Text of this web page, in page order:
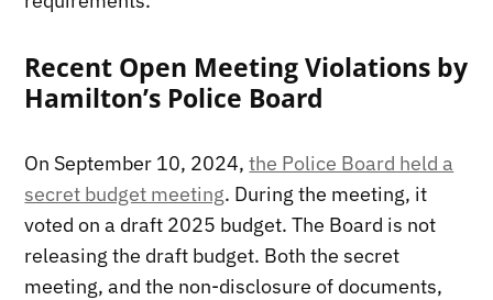
Recent Open Meeting Violations by
Hamilton’s Police Board
On September 10, 2024,the Police Board held a
secret budget meeting. During the meeting, it
voted on a draft 2025 budget. The Board is not
releasing the draft budget. Both the secret
meeting, and the non-disclosure of documents,